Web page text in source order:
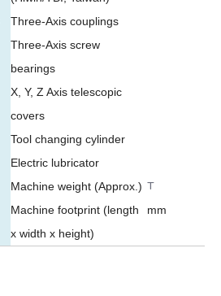
Three-Axis couplings
Three-Axis screw
bearings
X, Y, Z Axis telescopic
covers
Tool changing cylinder
Electric lubricator
Machine weight (Approx.) T
Machine footprint (length
x width x height)
mm